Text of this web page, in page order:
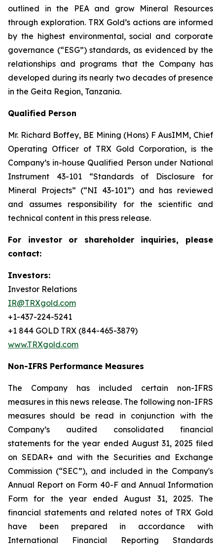
outlined in the PEA and grow Mineral Resources
through exploration. TRX Gold’s actions are informed
by the highest environmental, social and corporate
governance (“ESG”) standards, as evidenced by the
relationships and programs that the Company has
developed during its nearly two decades of presence
in the Geita Region, Tanzania.
Qualified Person
Mr. Richard Boffey, BE Mining (Hons) F AusIMM, Chief
Operating Officer of TRX Gold Corporation, is the
Company’s in-house Qualified Person under National
Instrument 43-101 “Standards of Disclosure for
Mineral Projects” (“NI 43-101”) and has reviewed
and assumes responsibility for the scientific and
technical content in this press release.
For investor or shareholder inquiries, please
contact:
Investors:
Investor Relations
IR@TRXgold.com
+1-437-224-5241
+1 844 GOLD TRX (844-465-3879)
www.TRXgold.com
Non-IFRS Performance Measures
The Company has included certain non-IFRS
measures in this news release. The following non-IFRS
measures should be read in conjunction with the
Company’s audited consolidated financial
statements for the year ended August 31, 2025 filed
on SEDAR+ and with the Securities and Exchange
Commission (“SEC”), and included in the Company's
Annual Report on Form 40-F and Annual Information
Form for the year ended August 31, 2025. The
financial statements and related notes of TRX Gold
have been prepared in accordance with
International Financial Reporting Standards